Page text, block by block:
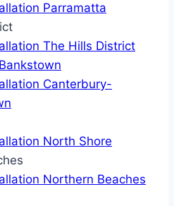
Parramatta
The Hills District
Canterbury-
North Shore
Northern Beaches